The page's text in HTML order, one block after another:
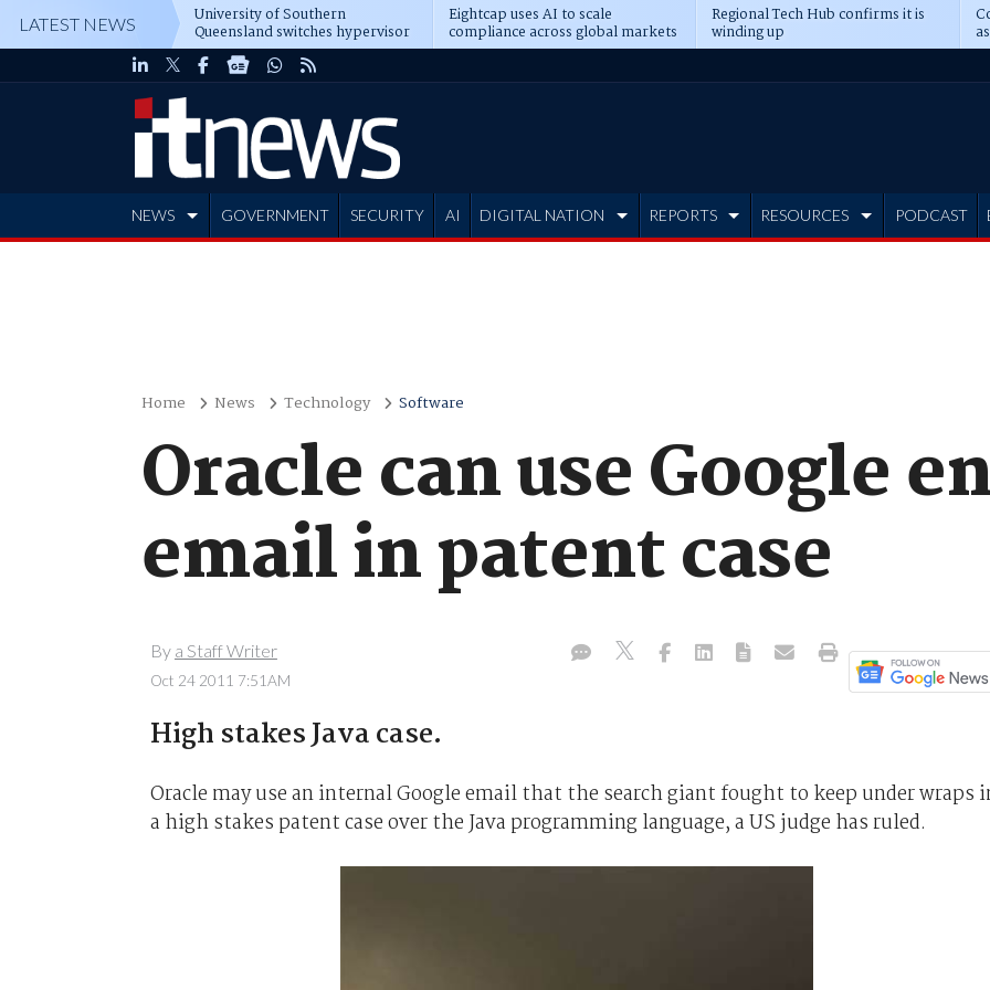
LATEST NEWS University of Southern
Queensland switches hypervisor
software
Eightcap uses AI to scale
compliance across global markets
Regional Tech Hub confirms it is
winding up
NEWS GOVERNMENT SECURITY AI DIGITAL NATION REPORTS RESOURCES PODCAST
Home News Technology Software
Oracle can use Google
email in patent case
By a Staff Writer
Oct 24 2011 7:51AM
High stakes Java case.
Oracle may use an internal Google email that the search giant fought to keep under wraps
a high stakes patent case over the Java programming language, a US judge has ruled.